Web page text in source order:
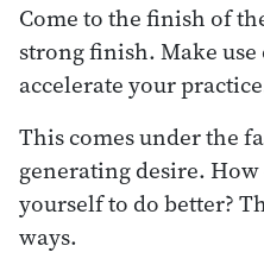
Come to the finish of
strong finish. Make
accelerate your
This comes under the
generating desire.
yourself to do better?
ways.